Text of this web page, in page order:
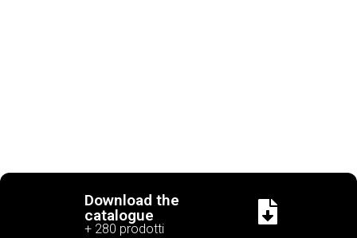
Download the
catalogue
+ 280 prodotti